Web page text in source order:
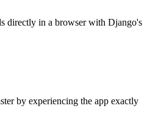
directly in a browser with Django's
by experiencing the app exactly